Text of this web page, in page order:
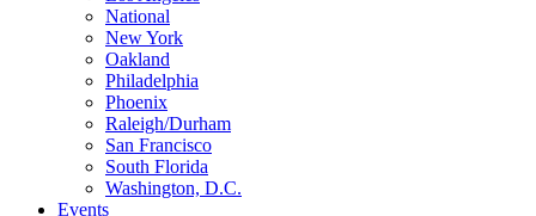
National
New York
Oakland
Philadelphia
Phoenix
Raleigh/Durham
San Francisco
South Florida
Washington, D.C.
Events